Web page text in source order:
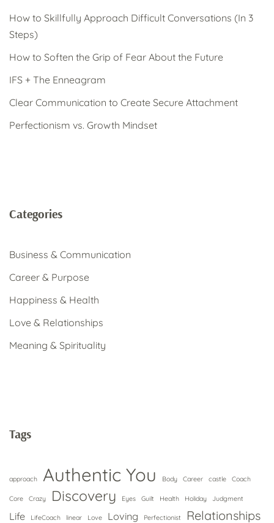
How to Skillfully Approach Difficult Conversations (In 3
Steps)
How to Soften the Grip of Fear About the Future
IFS + The Enneagram
Clear Communication to Create Secure Attachment
Perfectionism vs. Growth Mindset
Categories
Business & Communication
Career & Purpose
Happiness & Health
Love & Relationships
Meaning & Spirituality
Tags
approach Authentic You Body Career castle Coach
Core Crazy Discovery Eyes Guilt Health Holiday Judgment
Life LifeCoach linear Love Loving Perfectionist Relationships